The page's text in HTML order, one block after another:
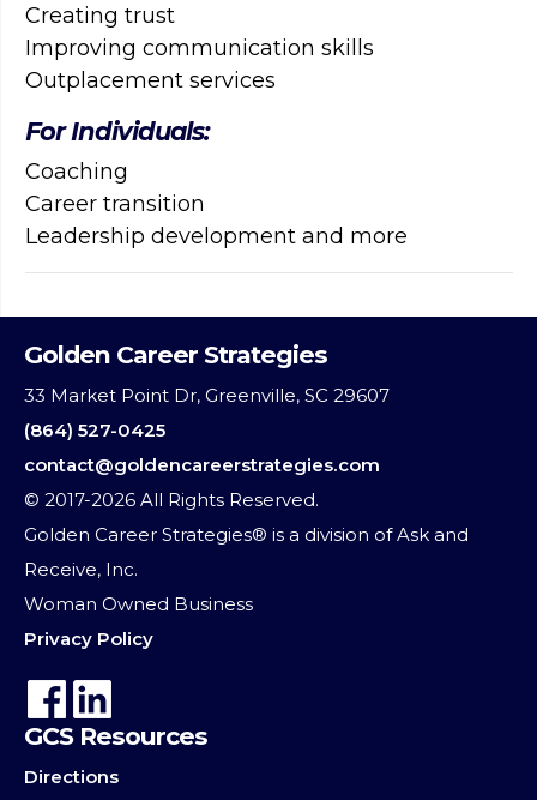
Creating trust
Improving communication skills
Outplacement services
For Individuals:
Coaching
Career transition
Leadership development and more
Golden Career Strategies
33 Market Point Dr, Greenville, SC 29607
(864) 527-0425
contact@goldencareerstrategies.com
© 2017-2026 All Rights Reserved.
Golden Career Strategies® is a division of Ask and
Receive, Inc.
Woman Owned Business
Privacy Policy
GCS Resources
Directions